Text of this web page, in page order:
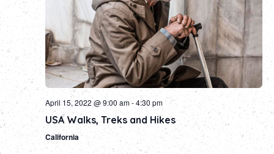
April 15, 2022 @ 9:00 am-4:30 pm
USA Walks, Treks and Hikes
California